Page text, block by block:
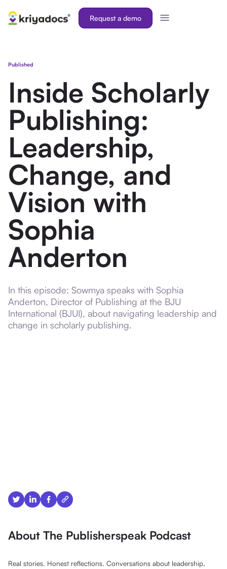
Request a demo
Published
Inside Scholarly
Publishing:
Leadership,
Change, and
Vision with
Sophia
Anderton
In this episode: Sowmya speaks with Sophia
Anderton, Director of Publishing at the BJU
International (BJUI), about navigating leadership and
change in scholarly publishing.
About The Publisherspeak Podcast
Real stories. Honest reflections. Conversations about leadership,